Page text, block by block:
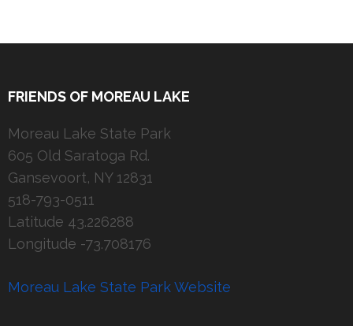
FRIENDS OF MOREAU LAKE
Moreau Lake State Park
605 Old Saratoga Rd.
Gansevoort, NY 12831
518-793-0511
Latitude 43.226288
Longitude -73.708176
Moreau Lake State Park Website